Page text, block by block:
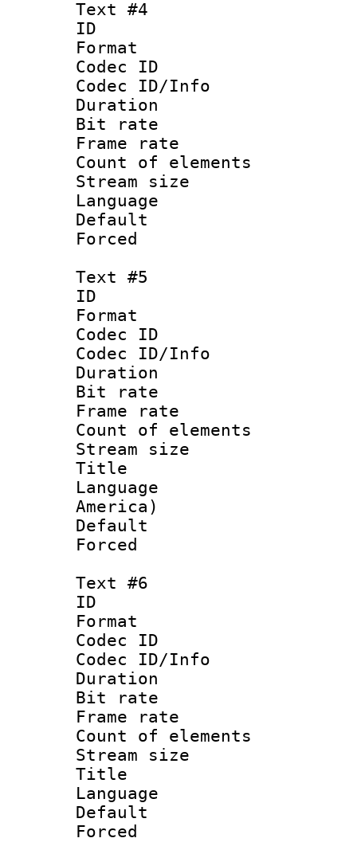
Text #4
ID
Format :
Codec ID :
Codec ID/Info
Duration :
Bit rate
Frame rate
Count of
Stream size
Language
Text #5
ID
Format :
Codec ID :
Codec ID/Info
Duration :
Bit rate
Frame rate
Count of
Stream size
Title :
Language :
America)
Text #6
ID
Format :
Codec ID :
Codec ID/Info
Duration :
Bit rate
Frame rate
Count of
Stream size
Title :
Language :